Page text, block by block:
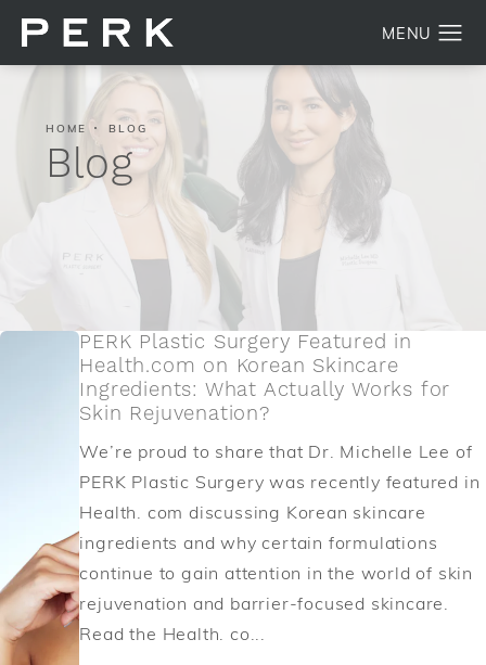
Blog
HOME BLOG
PERK Plastic Surgery Featured in
Health.com on Korean Skincare
Ingredients: What Actually Works for
Skin Rejuvenation?
We’re proud to share that Dr. Michelle Lee of
PERK Plastic Surgery was recently featured in
Health. com discussing Korean skincare
ingredients and why certain formulations
continue to gain attention in the world of skin
rejuvenation and barrier-focused skincare.
Read the Health. co...